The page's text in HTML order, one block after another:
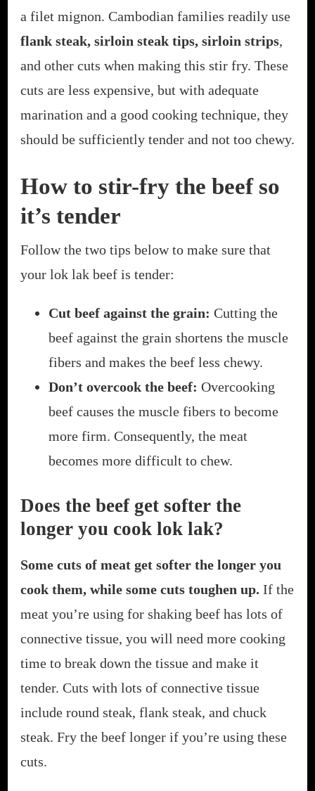
a filet mignon. Cambodian families readily use
flank steak, sirloin steak tips, sirloin strips,
and other cuts when making this stir fry. These
cuts are less expensive, but with adequate
marination and a good cooking technique, they
should be sufficiently tender and not too chewy.
How to stir-fry the beef so
it’s tender
Follow the two tips below to make sure that
your lok lak beef is tender:
Cut beef against the grain: Cutting the
beef against the grain shortens the muscle
fibers and makes the beef less chewy.
Don’t overcook the beef: Overcooking
beef causes the muscle fibers to become
more firm. Consequently, the meat
becomes more difficult to chew.
Does the beef get softer the
longer you cook lok lak?
Some cuts of meat get softer the longer you
cook them, while some cuts toughen up. If the
meat you’re using for shaking beef has lots of
connective tissue, you will need more cooking
time to break down the tissue and make it
tender. Cuts with lots of connective tissue
include round steak, flank steak, and chuck
steak. Fry the beef longer if you’re using these
cuts.